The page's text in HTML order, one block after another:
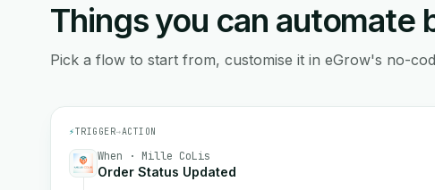
Things you can automate
Pick a flow to start from, customise it in eGrow's no-
⚡TRIGGER→ACTION
When · Mille CoLis
Order Status Updated